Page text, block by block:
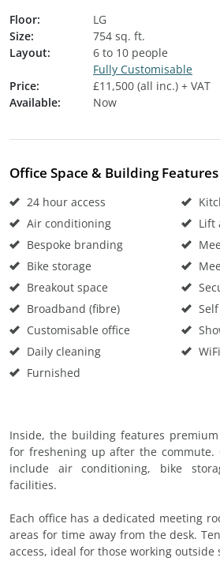
Floor:
LG
Size:
754 sq. ft.
Layout:
6 to 10 people
Fully Customisable
Price:
£11,500 (all inc.) + VAT
Available:
Now
Office Space & Building Features
24 hour access
Air conditioning
Bespoke branding
Bike storage
Breakout space
Broadband (fibre)
Customisable office
Daily cleaning
Furnished
Lift
WiFi
Inside, the building features
for freshening up after the commute.
include air conditioning, bike
facilities.
Each office has a dedicated meeting
areas for time away from the desk.
access, ideal for those working outside